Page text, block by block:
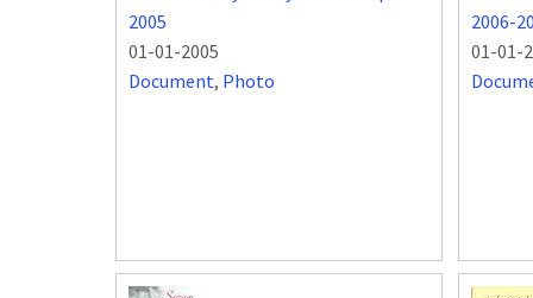
2005
01-01-2005
Document, Photo
2006-
01-01-